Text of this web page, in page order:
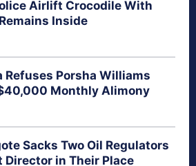
Airlift Crocodile With
Inside
Refuses Porsha Williams
Monthly Alimony
Sacks Two Oil Regulators
Director in Their Place